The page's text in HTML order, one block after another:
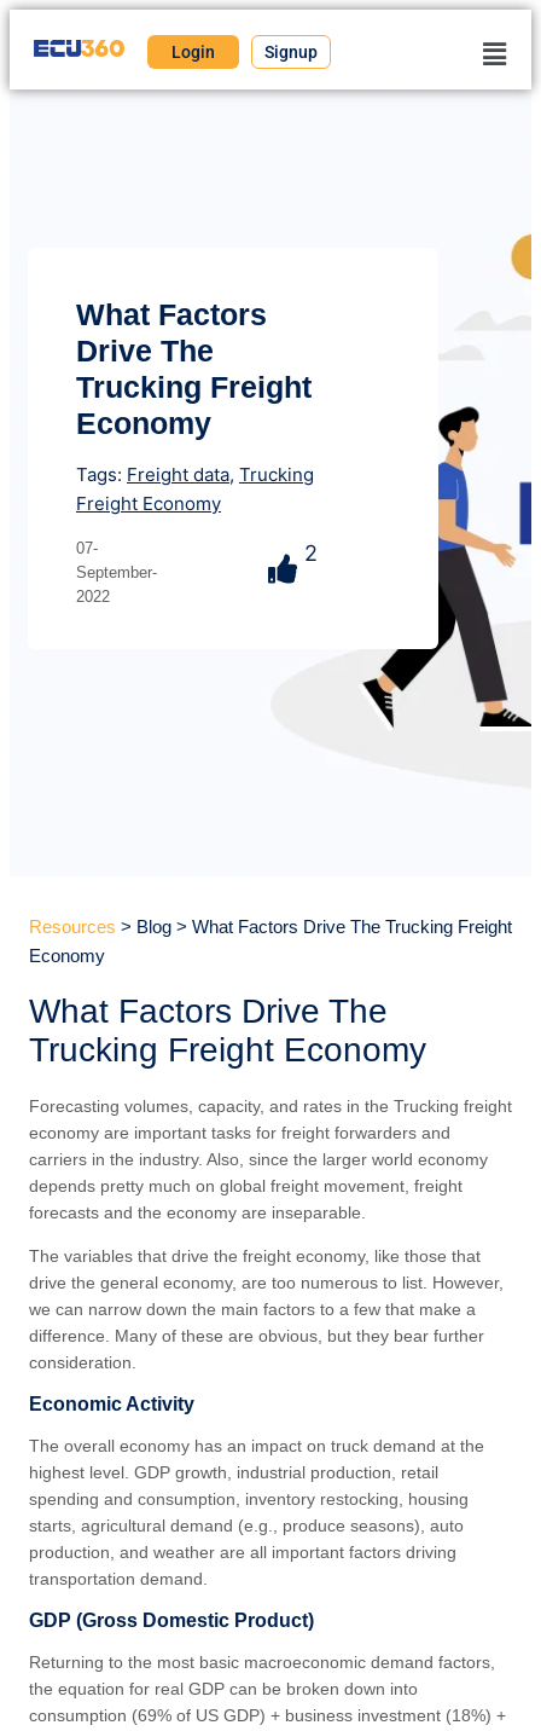
Login Signup
What Factors
Drive The
Trucking Freight
Economy
Tags: Freight data, Trucking
Freight Economy
07-
September-
2022
2
Resources > Blog > What Factors Drive The Trucking Freight
Economy
What Factors Drive The
Trucking Freight Economy
Forecasting volumes, capacity, and rates in the Trucking freight
economy are important tasks for freight forwarders and
carriers in the industry. Also, since the larger world economy
depends pretty much on global freight movement, freight
forecasts and the economy are inseparable.
The variables that drive the freight economy, like those that
drive the general economy, are too numerous to list. However,
we can narrow down the main factors to a few that make a
difference. Many of these are obvious, but they bear further
consideration.
Economic Activity
The overall economy has an impact on truck demand at the
highest level. GDP growth, industrial production, retail
spending and consumption, inventory restocking, housing
starts, agricultural demand (e.g., produce seasons), auto
production, and weather are all important factors driving
transportation demand.
GDP (Gross Domestic Product)
Returning to the most basic macroeconomic demand factors,
the equation for real GDP can be broken down into
consumption (69% of US GDP) + business investment (18%) +